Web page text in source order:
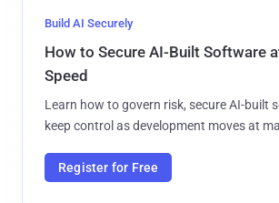
Build AI Securely
How to Secure AI-Built Software
Speed
Learn how to govern risk, secure AI-built
keep control as development moves at
Register for Free